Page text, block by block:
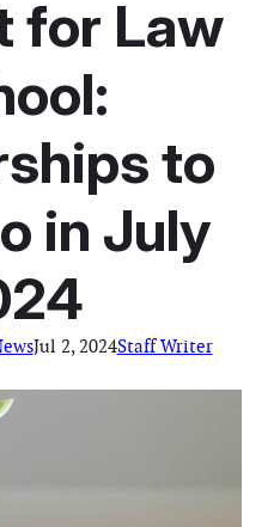
for Law
to
in July
Jul 2, 2024Staff Writer